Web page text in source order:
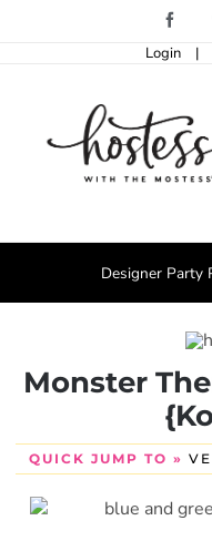
Login |
Designer Party
Monster
QUICK JUMP TO »